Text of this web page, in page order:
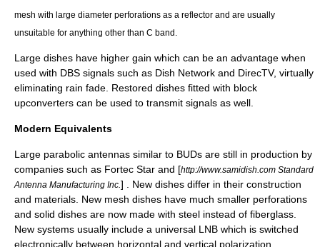
mesh with large diameter perforations as a reflector and are usually
unsuitable for anything other than C band.
Large dishes have higher gain which can be an advantage when
used with DBS signals such as Dish Network and DirecTV, virtually
eliminating rain fade. Restored dishes fitted with block
upconverters can be used to transmit signals as well.
Modern Equivalents
Large parabolic antennas similar to BUDs are still in production by
companies such as Fortec Star and [http://www.samidish.com Standard
Antenna Manufacturing Inc. ] . New dishes differ in their construction
and materials. New mesh dishes have much smaller perforations
and solid dishes are now made with steel instead of fiberglass.
New systems usually include a universal LNB which is switched
electronically between horizontal and vertical polarization,